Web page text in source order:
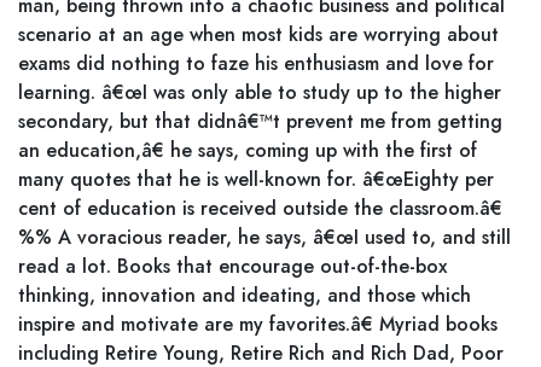
scenario at an age when most kids are worrying about
exams did nothing to faze his enthusiasm and love for
learning. â€œI was only able to study up to the higher
secondary, but that didnâ€™t prevent me from getting
an education,â€ he says, coming up with the first of
many quotes that he is well-known for. â€œEighty per
cent of education is received outside the classroom.â€
%% A voracious reader, he says, â€œI used to, and still
read a lot. Books that encourage out-of-the-box
thinking, innovation and ideating, and those which
inspire and motivate are my favorites.â€ Myriad books
including Retire Young, Retire Rich and Rich Dad, Poor